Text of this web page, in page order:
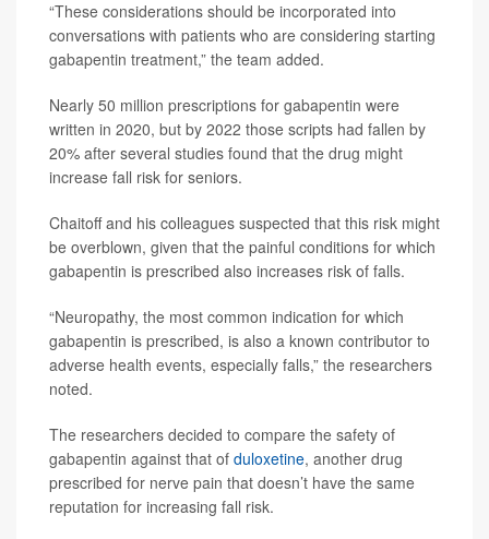
“These considerations should be incorporated into
conversations with patients who are considering starting
gabapentin treatment,” the team added.
Nearly 50 million prescriptions for gabapentin were
written in 2020, but by 2022 those scripts had fallen by
20% after several studies found that the drug might
increase fall risk for seniors.
Chaitoff and his colleagues suspected that this risk might
be overblown, given that the painful conditions for which
gabapentin is prescribed also increases risk of falls.
“Neuropathy, the most common indication for which
gabapentin is prescribed, is also a known contributor to
adverse health events, especially falls,” the researchers
noted.
The researchers decided to compare the safety of
gabapentin against that of duloxetine, another drug
prescribed for nerve pain that doesn’t have the same
reputation for increasing fall risk.